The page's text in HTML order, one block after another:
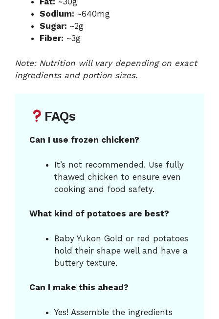
Sodium: ~640mg
Sugar: ~2g
Fiber: ~3g
Note: Nutrition will vary depending on exact
ingredients and portion sizes.
FAQs
Can I use frozen chicken?
It’s not recommended. Use fully
thawed chicken to ensure even
cooking and food safety.
What kind of potatoes are best?
Baby Yukon Gold or red potatoes
hold their shape well and have a
buttery texture.
Can I make this ahead?
Yes! Assemble the ingredients